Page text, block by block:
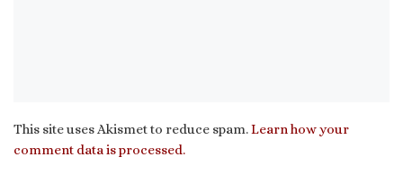
This site uses Akismet to reduce spam.Learn how your
comment data is processed.